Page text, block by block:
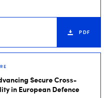
PDF
Secure Cross-
in European Defence